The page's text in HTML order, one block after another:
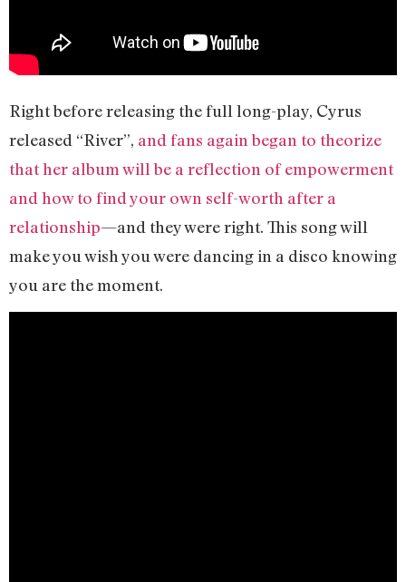
Right before releasing the full long-play, Cyrus
released “River”, and fans again began to theorize
that her album will be a reflection of empowerment
and how to find your own self-worth after a
relationship—and they were right. This song will
make you wish you were dancing in a disco knowing
you are the moment.